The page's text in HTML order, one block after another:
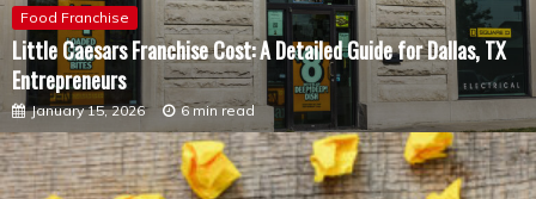
Food Franchise
Little Caesars Franchise Cost: A Detailed Guide for Dallas, TX
Entrepreneurs
January 15, 2026 6 min read